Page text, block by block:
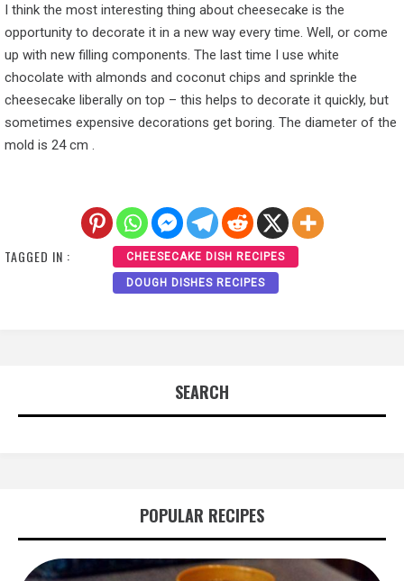
I think the most interesting thing about cheesecake is the
opportunity to decorate it in a new way every time. Well, or come
up with new filling components. The last time I use white
chocolate with almonds and coconut chips and sprinkle the
cheesecake liberally on top – this helps to decorate it quickly, but
sometimes expensive decorations get boring. The diameter of the
mold is 24 cm .
TAGGED IN : CHEESECAKE DISH RECIPES
DOUGH DISHES RECIPES
SEARCH
POPULAR RECIPES